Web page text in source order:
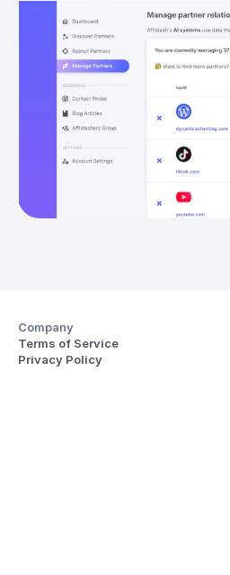
Get started
Company
Terms of Service
Privacy Policy